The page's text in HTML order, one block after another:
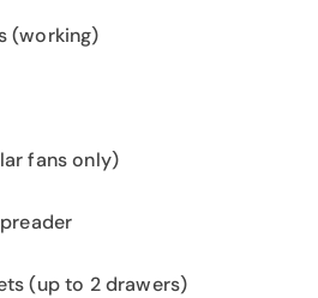
(working)
fans only)
(up to 2 drawers)